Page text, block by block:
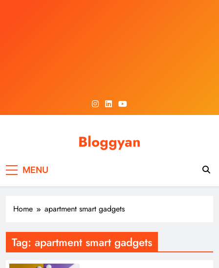
Bloggyan
MENU
Home apartment smart gadgets
Tag: apartment smart gadgets